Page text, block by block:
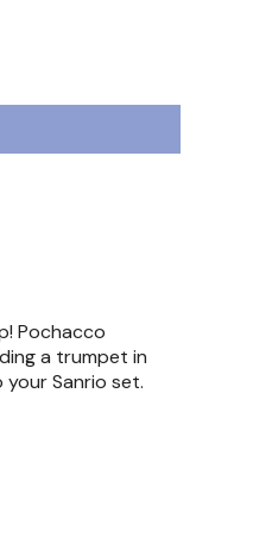
Pochacco
a trumpet in
Sanrio set.
under 3